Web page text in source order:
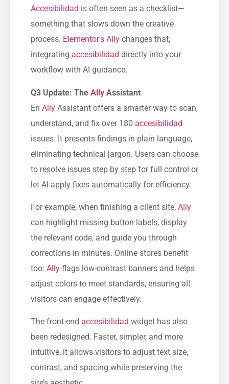
Accesibilidad is often seen as a checklist—
something that slows down the creative
process. Elementor's Ally changes that,
integrating accesibilidad directly into your
workflow with AI guidance.
Q3 Update: The Ally Assistant
En Ally Assistant offers a smarter way to scan,
understand, and fix over 180 accesibilidad
issues. It presents findings in plain language,
eliminating technical jargon. Users can choose
to resolve issues step by step for full control or
let AI apply fixes automatically for efficiency.
For example, when finishing a client site, Ally
can highlight missing button labels, display
the relevant code, and guide you through
corrections in minutes. Online stores benefit
too: Ally flags low-contrast banners and helps
adjust colors to meet standards, ensuring all
visitors can engage effectively.
The front-end accesibilidad widget has also
been redesigned. Faster, simpler, and more
intuitive, it allows visitors to adjust text size,
contrast, and spacing while preserving the